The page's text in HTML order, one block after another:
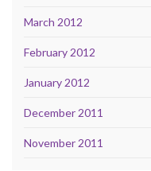
March 2012
February 2012
January 2012
December 2011
November 2011